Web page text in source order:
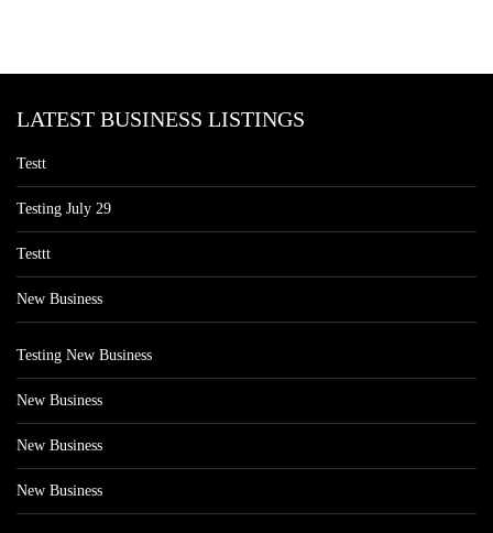
LATEST BUSINESS LISTINGS
Testt
Testing July 29
Testtt
New Business
Testing New Business
New Business
New Business
New Business